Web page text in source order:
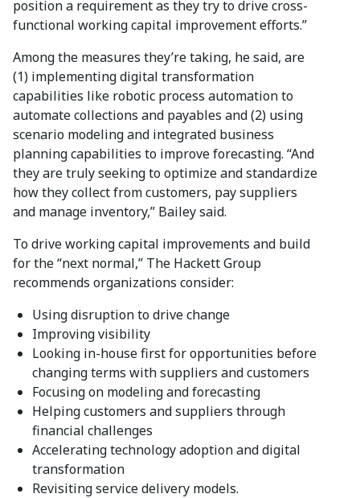
position a requirement as they try to drive cross-
functional working capital improvement efforts.”
Among the measures they’re taking, he said, are
(1) implementing digital transformation
capabilities like robotic process automation to
automate collections and payables and (2) using
scenario modeling and integrated business
planning capabilities to improve forecasting. “And
they are truly seeking to optimize and standardize
how they collect from customers, pay suppliers
and manage inventory,” Bailey said.
To drive working capital improvements and build
for the “next normal,” The Hackett Group
recommends organizations consider:
Using disruption to drive change
Improving visibility
Looking in-house first for opportunities before
changing terms with suppliers and customers
Focusing on modeling and forecasting
Helping customers and suppliers through
financial challenges
Accelerating technology adoption and digital
transformation
Revisiting service delivery models.